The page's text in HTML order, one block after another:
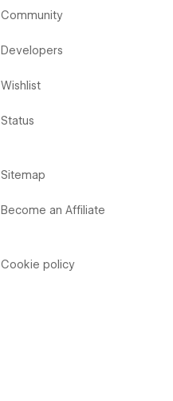
Community
Developers
Wishlist
Status
Sitemap
Become an Affiliate
Cookie policy